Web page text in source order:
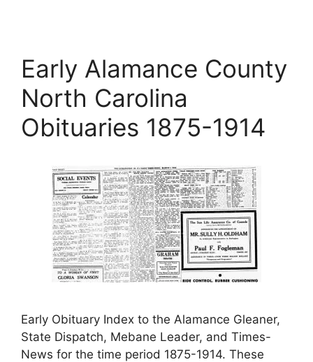
Early Alamance County
North Carolina
Obituaries 1875-1914
Early Obituary Index to the Alamance Gleaner,
State Dispatch, Mebane Leader, and Times-
News for the time period 1875-1914. These